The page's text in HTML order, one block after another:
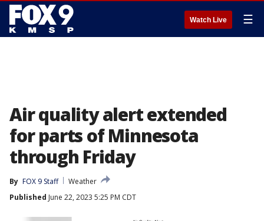
Watch Live ☰
Air quality alert extended
for parts of Minnesota
through Friday
By FOX 9 Staff
Weather
Published June 22, 2023 5:25 PM CDT